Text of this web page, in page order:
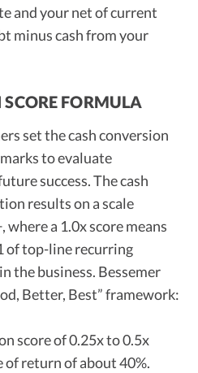
and your net of current
minus cash from your
FORMULA
set the cash conversion
to evaluate
success. The cash
results on a scale
where a 1.0x score means
of top-line recurring
the business. Bessemer
Better, Best” framework:
score of 0.25x to 0.5x
return of about 40%.